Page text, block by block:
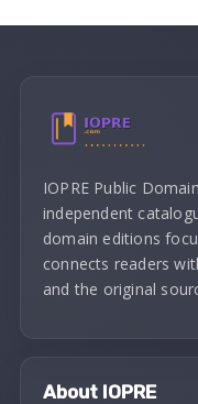
IOPRE Public
independent
domain editions
connects readers
and the original
About IOPRE